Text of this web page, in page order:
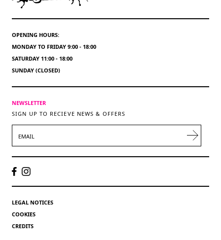
OPENING HOURS:
MONDAY TO FRIDAY 9:00 - 18:00
SATURDAY 11:00 - 18:00
SUNDAY (CLOSED)
NEWSLETTER
SIGN UP TO RECIEVE NEWS & OFFERS
LEGAL NOTICES
COOKIES
CREDITS